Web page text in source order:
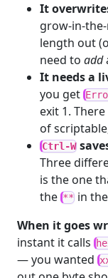
It
grow-in-
length out
need to add
It needs a
you get
exit 1.
of
Ctrl-W
Three
is the one
the ** in
When it goes
instant it calls
— you wanted